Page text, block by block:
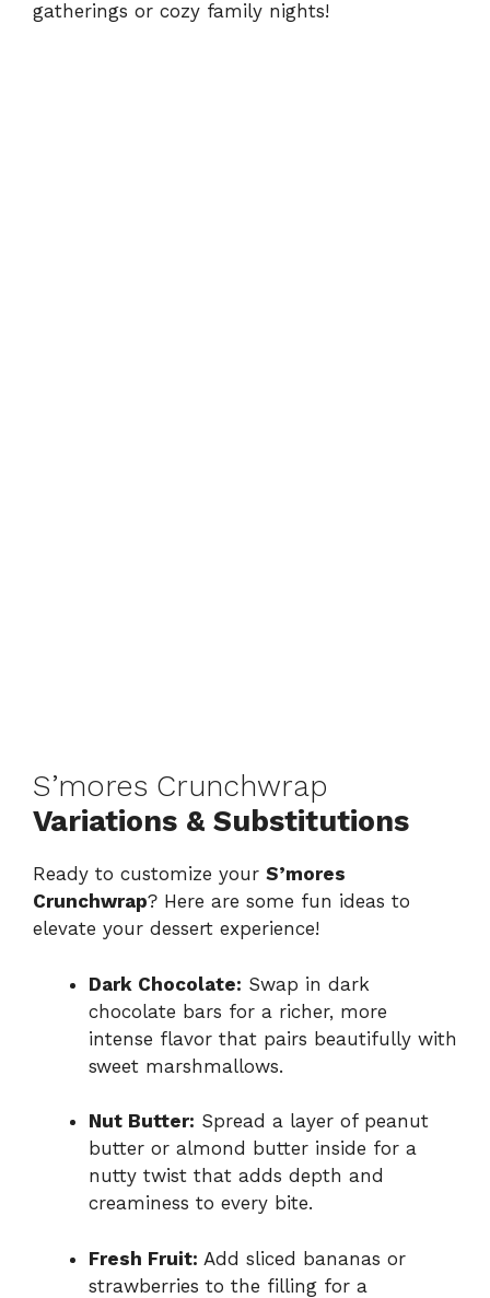
gatherings or cozy family nights!
S’mores Crunchwrap
Variations & Substitutions
Ready to customize your S’mores
Crunchwrap? Here are some fun ideas to
elevate your dessert experience!
Dark Chocolate: Swap in dark
chocolate bars for a richer, more
intense flavor that pairs beautifully with
sweet marshmallows.
Nut Butter: Spread a layer of peanut
butter or almond butter inside for a
nutty twist that adds depth and
creaminess to every bite.
Fresh Fruit: Add sliced bananas or
strawberries to the filling for a